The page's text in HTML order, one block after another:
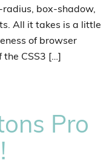
box-shadow,
All it takes is a little
of browser
the CSS3 […]
Pro